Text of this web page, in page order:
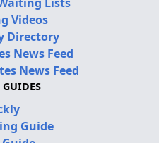
Videos
Directory
News Feed
News Feed
Guide